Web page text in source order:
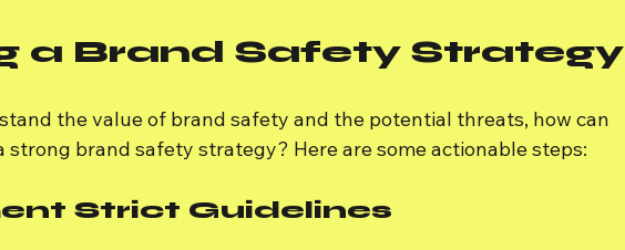
a Brand Safety Strategy
the value of brand safety and the potential threats, how can
strong brand safety strategy? Here are some actionable steps:
Strict Guidelines